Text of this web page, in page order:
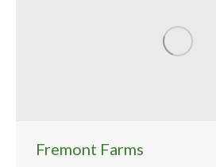
Fremont Farms